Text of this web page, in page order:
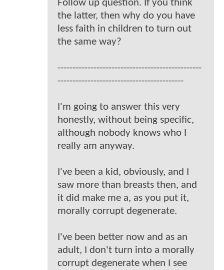
Follow up question. If you think
the latter, then why do you have
less faith in children to turn out
the same way?
------------------------------------------------
------------------------------------------
I'm going to answer this very
honestly, without being specific,
although nobody knows who I
really am anyway.
I've been a kid, obviously, and I
saw more than breasts then, and
it did make me a, as you put it,
morally corrupt degenerate.
I've been better now and as an
adult, I don't turn into a morally
corrupt degenerate when I see